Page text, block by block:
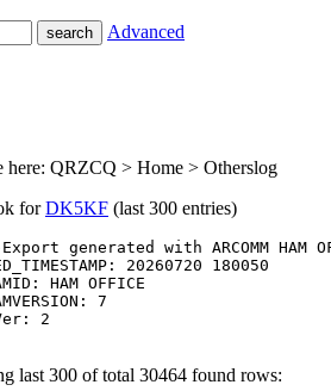
Advanced
here: QRZCQ > Home > Otherslog
forDK5KF (last 300 entries)
Export generated with ARCOMM
20260720 180050
HAM OFFICE
7
2
last 300 of total 30464 found rows: